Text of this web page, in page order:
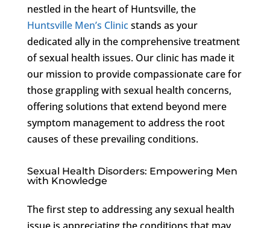
nestled in the heart of Huntsville, the
Huntsville Men’s Clinicstands as your
dedicated ally in the comprehensive treatment
of sexual health issues. Our clinic has made it
our mission to provide compassionate care for
those grappling with sexual health concerns,
offering solutions that extend beyond mere
symptom management to address the root
causes of these prevailing conditions.
Sexual Health Disorders: Empowering Men
with Knowledge
The first step to addressing any sexual health